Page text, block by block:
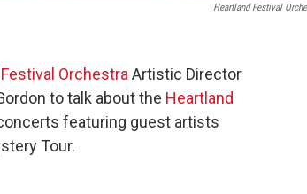
Heartland Festival
Orchestra Artistic Director
to talk about the Heartland
featuring guest artists
Tour.